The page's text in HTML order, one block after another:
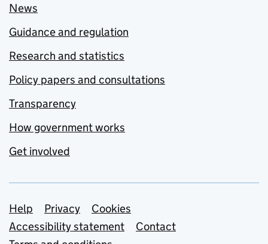
News
Guidance and regulation
Research and statistics
Policy papers and consultations
Transparency
How government works
Get involved
Support links
Help Privacy
Cookies
Accessibility statement
Contact